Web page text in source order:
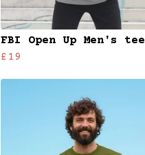
FBI Open Up Men's tee
£19